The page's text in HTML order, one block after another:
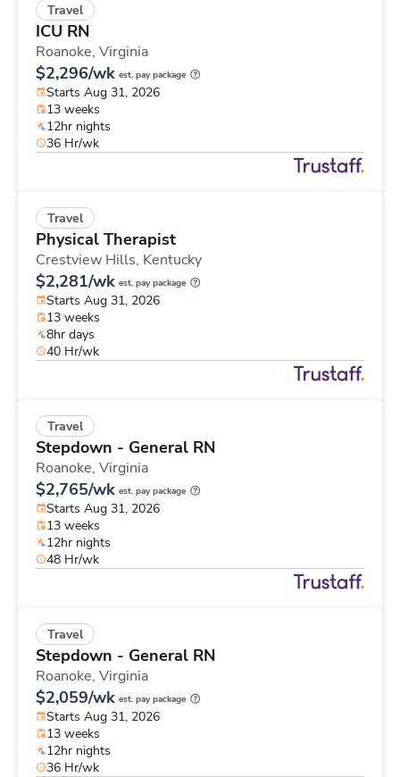
Travel
ICU RN
Roanoke, Virginia
$2,296/wk est. pay package
Starts Aug 31, 2026
13 weeks
12hr nights
36 Hr/wk
Travel
Physical Therapist
Crestview Hills, Kentucky
$2,281/wk est. pay package
Starts Aug 31, 2026
13 weeks
8hr days
40 Hr/wk
Travel
Stepdown - General RN
Roanoke, Virginia
$2,765/wk est. pay package
Starts Aug 31, 2026
13 weeks
12hr nights
48 Hr/wk
Travel
Stepdown - General RN
Roanoke, Virginia
$2,059/wk est. pay package
Starts Aug 31, 2026
13 weeks
12hr nights
36 Hr/wk